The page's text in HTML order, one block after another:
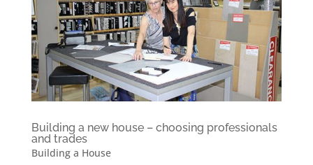
Building a new house – choosing professionals
and trades
Building a House